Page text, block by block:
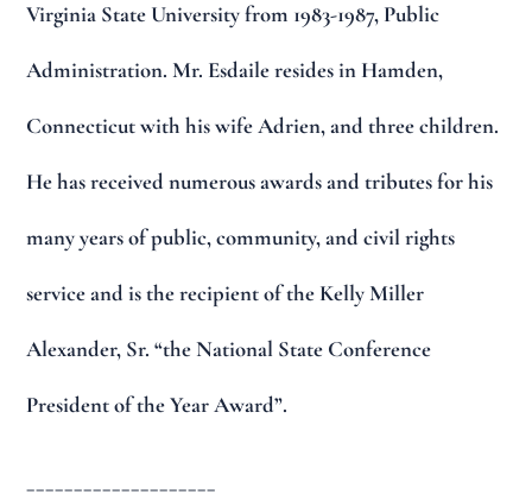
Virginia State University from 1983-1987, Public
Administration. Mr. Esdaile resides in Hamden,
Connecticut with his wife Adrien, and three children.
He has received numerous awards and tributes for his
many years of public, community, and civil rights
service and is the recipient of the Kelly Miller
Alexander, Sr. “the National State Conference
President of the Year Award”.